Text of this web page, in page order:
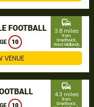
FOOTBALL
10
commute
3.8 miles
from
Smethwick,
West Midlands
VENUE
10
commute
4.3 miles
from
Smethwick,